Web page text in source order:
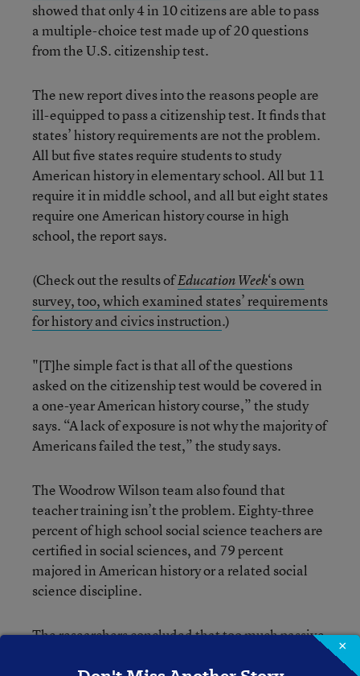
showed that only 4 in 10 citizens are able to pass
a multiple-choice test made up of 20 questions
from the U.S. citizenship test.
The new report dives into the reasons people are
ill-equipped to pass a citizenship test. It finds that
states’ history requirements are not the problem.
All but five states require students to study
American history in elementary school. All but 11
require it in middle school, and all but eight states
require one American history course in high
school, the report says.
(Check out the results ofEducation Week‘s own
survey, too, which examined states’ requirements
for history and civics instruction.)
"[T]he simple fact is that all of the questions
asked on the citizenship test would be covered in
a one-year American history course,” the study
says. “A lack of exposure is not why the majority of
Americans failed the test,” the study says.
The Woodrow Wilson team also found that
teacher training isn’t the problem. Eighty-three
percent of high school social science teachers are
certified in social sciences, and 79 percent
majored in American history or a related social
science discipline.
The researchers concluded that too much passive
×